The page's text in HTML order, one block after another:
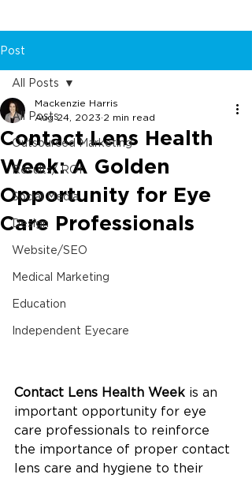
Post
All Posts
Outsourced Marketing
Results/ ROI
Social Media
Design
Website/SEO
Medical Marketing
Education
Independent Eyecare
All Posts
Contact Lens Health
Week: A Golden
Opportunity for Eye
Care Professionals
Mackenzie Harris
Aug 24, 2023 2 min read
Contact Lens Health Week is an
important opportunity for eye
care professionals to reinforce
the importance of proper contact
lens care and hygiene to their